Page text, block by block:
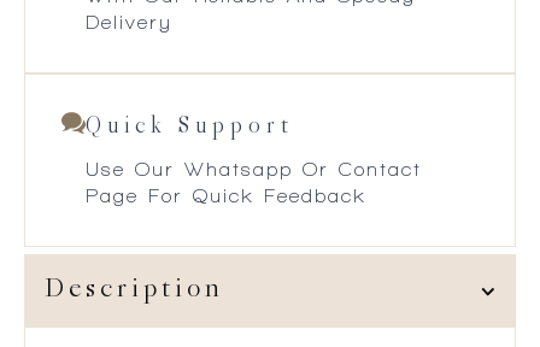
Delivery
Quick Support
Use Our Whatsapp Or Contact
Page For Quick Feedback
Description